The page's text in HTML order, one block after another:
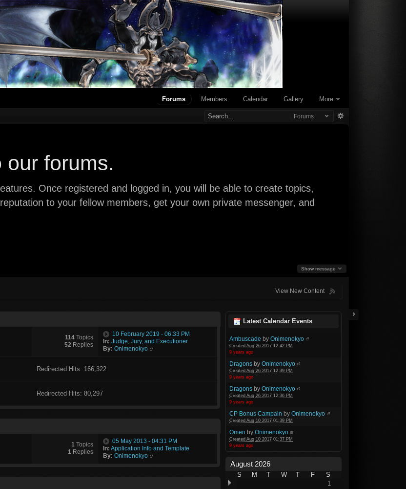
Forums Members Calendar Gallery More
Forums
our forums.
Once registered and logged in, you will be able to create topics,
to your fellow members, get your own private messenger, and
Show message
View New Content
Latest Calendar Events
Ambuscade byOnimenokyo
Created Aug 26 2017 12:42 PM
9 years ago
Dragons byOnimenokyo
Created Aug 26 2017 12:39 PM
9 years ago
Dragons byOnimenokyo
Created Aug 26 2017 12:36 PM
9 years ago
CP Bonus Campain byOnimenokyo
Created Aug 10 2017 01:39 PM
Omen byOnimenokyo
Created Aug 10 2017 01:37 PM
9 years ago
August 2026
S M T W T F
S
1
114 Topics
52 Replies
10 February 2019 - 06:33 PM
In: Judge, Jury, and Executioner
By: Onimenokyo
Redirected Hits: 166,322
Redirected Hits: 80,297
1 Topics
1 Replies
05 May 2013 - 04:31 PM
In: Application Info and Template
By: Onimenokyo